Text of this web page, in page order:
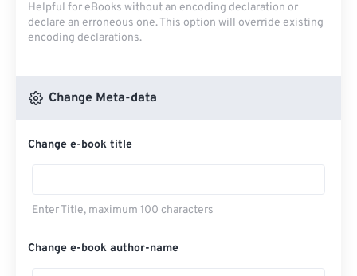
Helpful for eBooks without an encoding declaration or
declare an erroneous one. This option will override existing
encoding declarations.
Change Meta-data
Change e-book title
Enter Title, maximum 100 characters
Change e-book author-name